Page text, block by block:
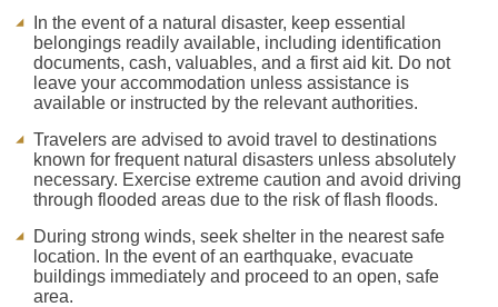
In the event of a natural disaster, keep essential
belongings readily available, including identification
documents, cash, valuables, and a first aid kit. Do not
leave your accommodation unless assistance is
available or instructed by the relevant authorities.
Travelers are advised to avoid travel to destinations
known for frequent natural disasters unless absolutely
necessary. Exercise extreme caution and avoid driving
through flooded areas due to the risk of flash floods.
During strong winds, seek shelter in the nearest safe
location. In the event of an earthquake, evacuate
buildings immediately and proceed to an open, safe
area.